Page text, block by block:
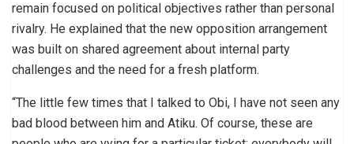
remain focused on political objectives rather than personal
rivalry. He explained that the new opposition arrangement
was built on shared agreement about internal party
challenges and the need for a fresh platform.
“The little few times that I talked to Obi, I have not seen any
bad blood between him and Atiku. Of course, these are